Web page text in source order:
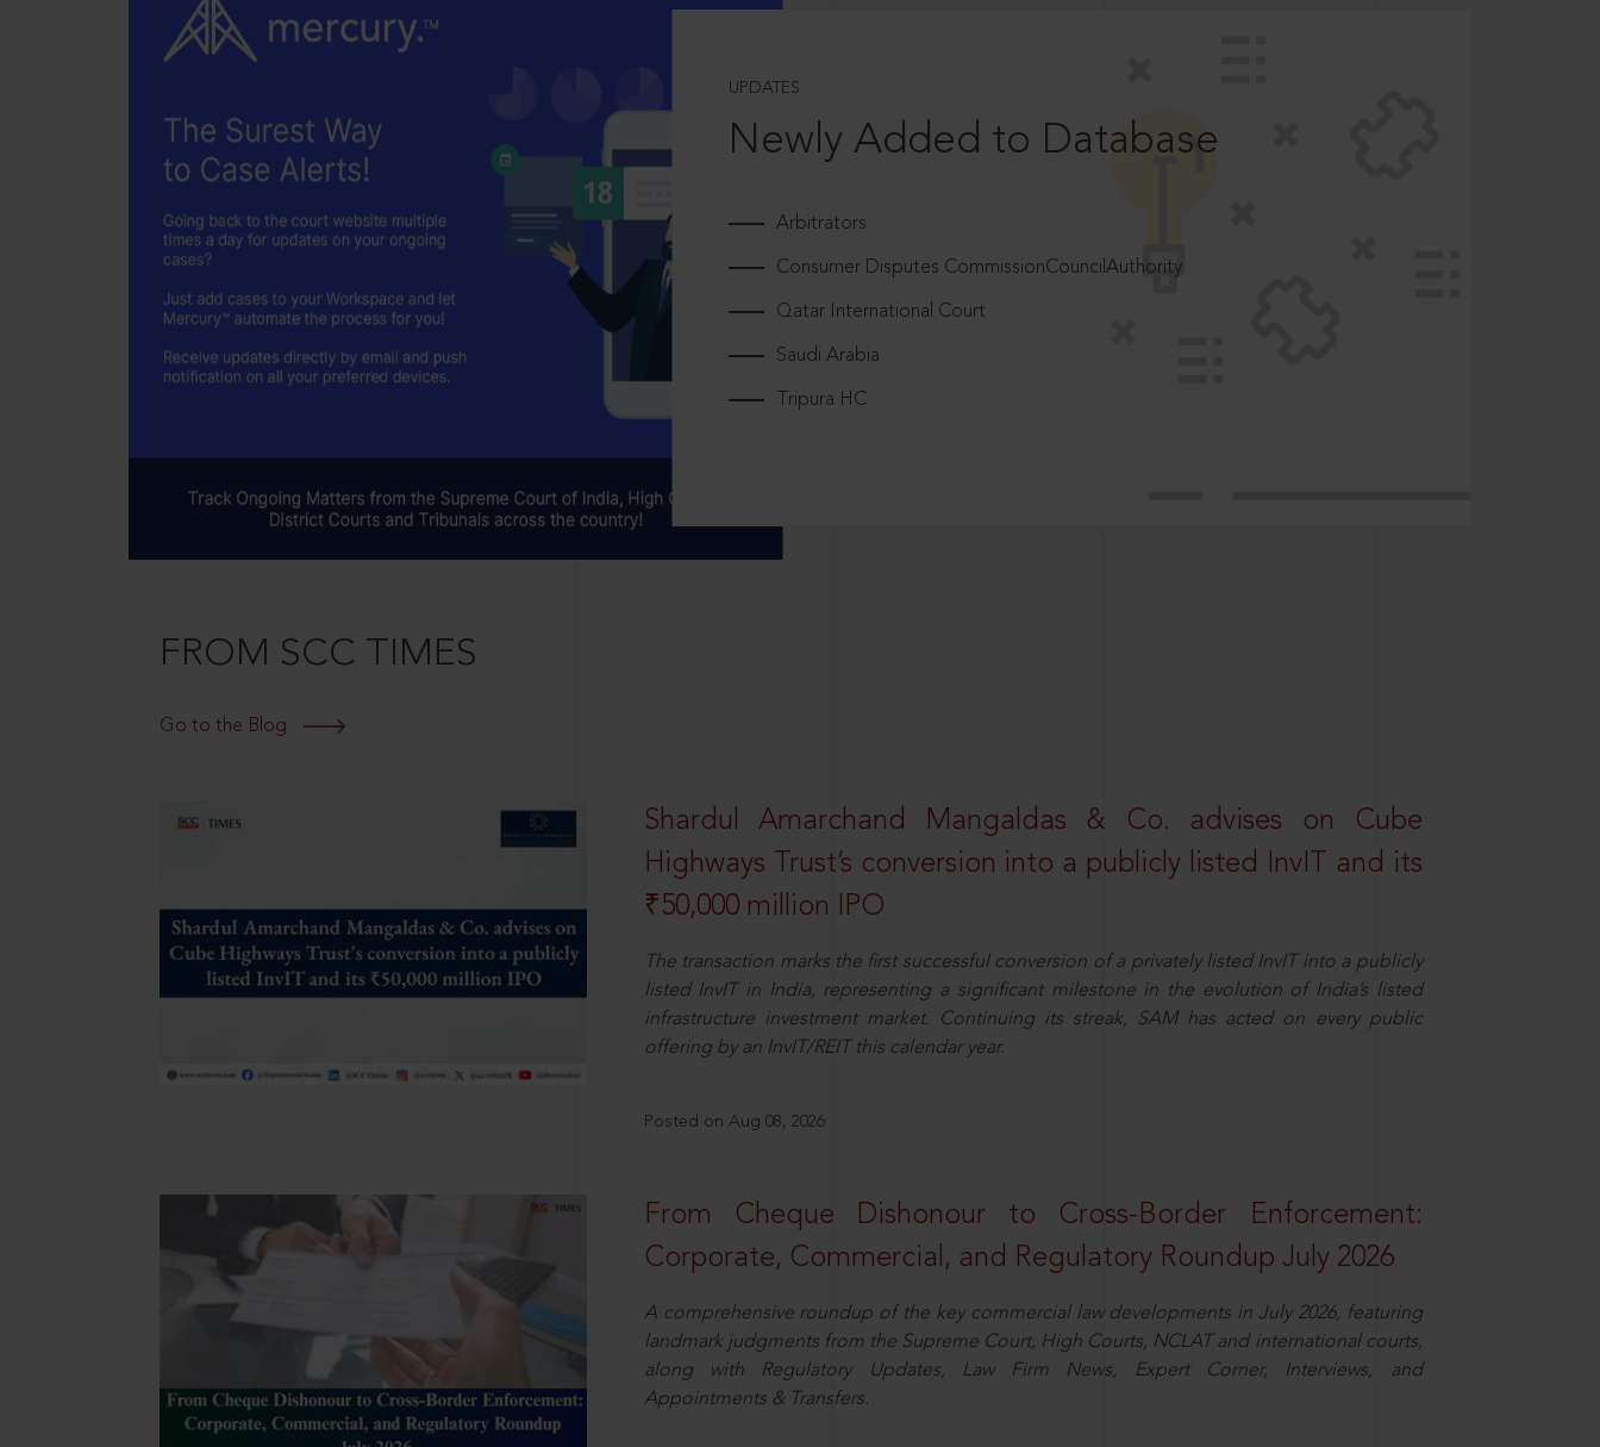
UPDATES
Newly Added to Database
Arbitrators
Consumer Disputes CommissionCouncilAuthority
Qatar International Court
Saudi Arabia
Tripura HC
FROM SCC TIMES
Go to the Blog
Shardul Amarchand Mangaldas & Co. advises on Cube
Highways Trust’s conversion into a publicly listed InvIT and its
₹50,000 million IPO
The transaction marks the first successful conversion of a privately listed InvIT into a publicly
listed InvIT in India, representing a significant milestone in the evolution of India’s listed
infrastructure investment market. Continuing its streak, SAM has acted on every public
offering by an InvIT/REIT this calendar year.
Posted on Aug 08, 2026
From Cheque Dishonour to Cross-Border Enforcement:
Corporate, Commercial, and Regulatory Roundup July 2026
A comprehensive roundup of the key commercial law developments in July 2026, featuring
landmark judgments from the Supreme Court, High Courts, NCLAT and international courts,
along with Regulatory Updates, Law Firm News, Expert Corner, Interviews, and
Appointments & Transfers.